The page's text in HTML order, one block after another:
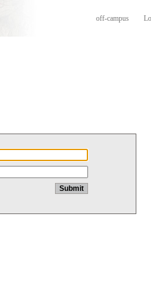
off-campus